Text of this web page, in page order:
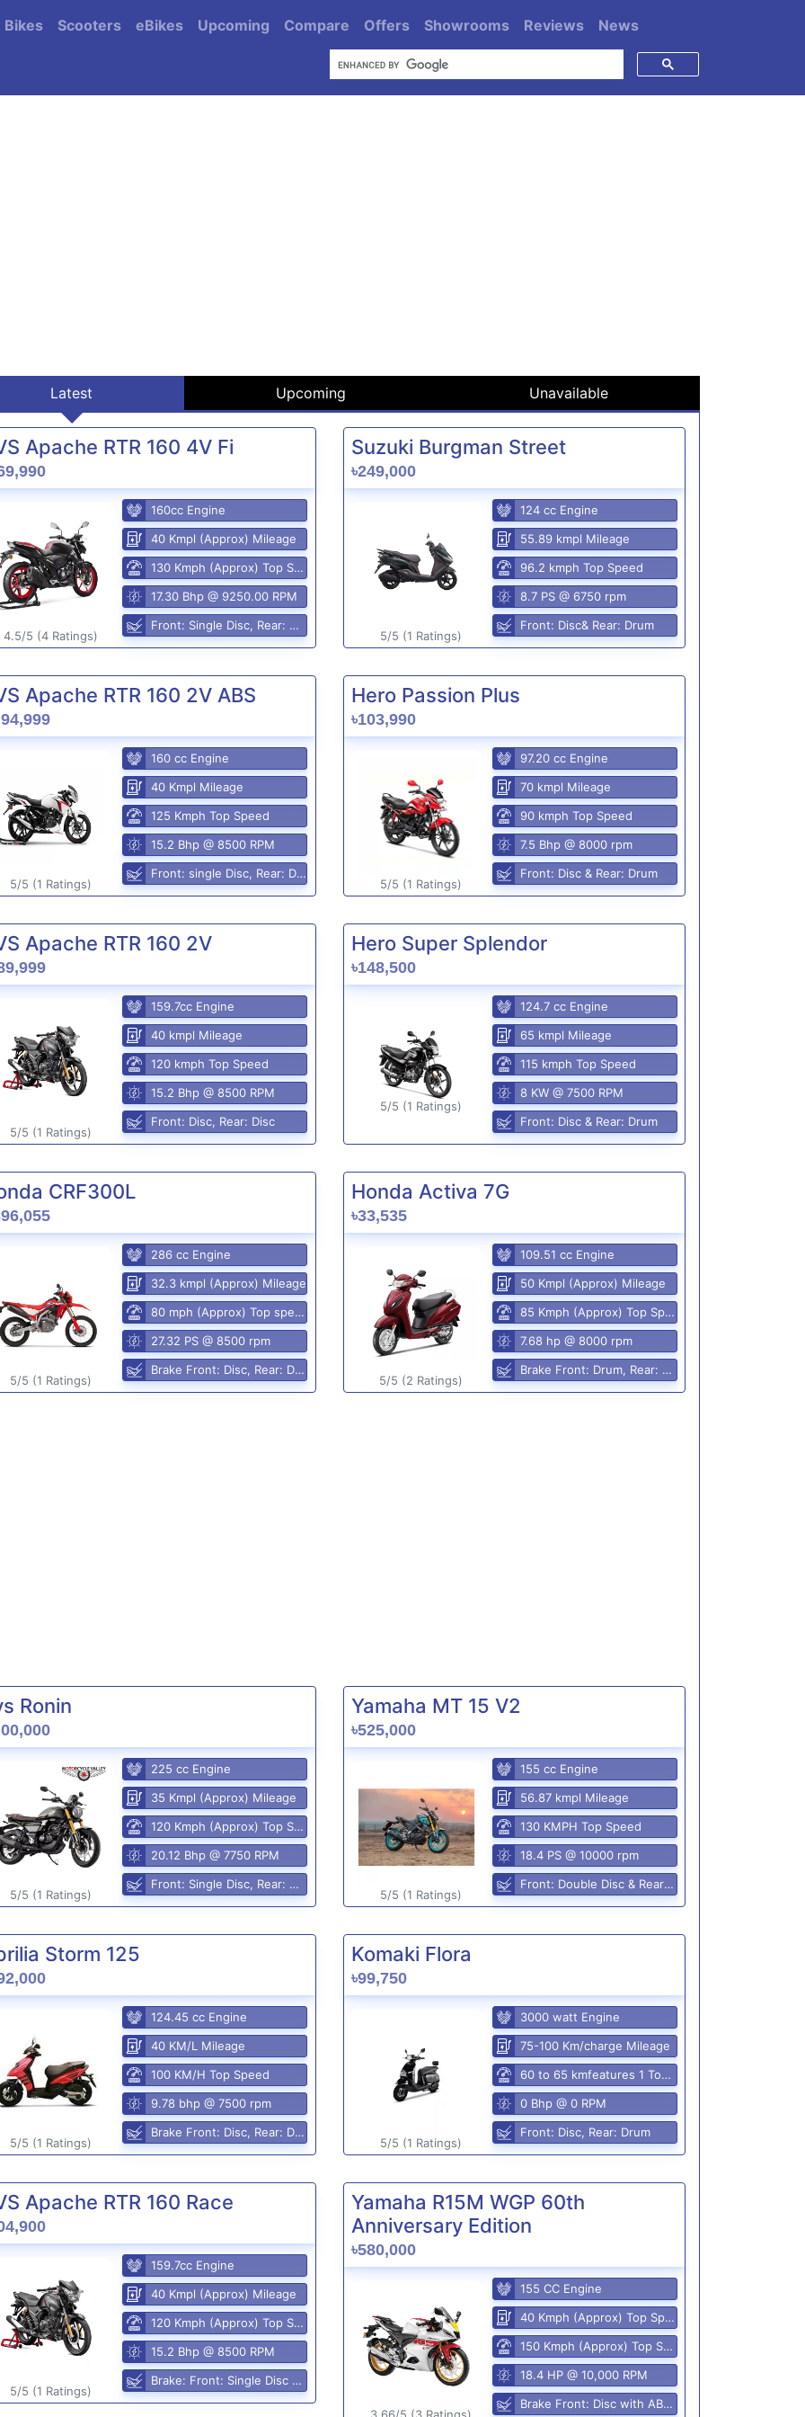
Bikes Scooters eBikes Upcoming Compare Offers Showrooms Reviews
News
Latest Upcoming Unavailable
Apache RTR 160 4V Fi
4.5/5 (4 Ratings)
160cc Engine
40 Kmpl (Approx) Mileage
130 Kmph (Approx) Top Speed
17.30 Bhp @ 9250.00 RPM
Front: Single Disc, Rear: Disc Brake
Suzuki Burgman Street
৳249,000
5/5 (1 Ratings)
124 cc Engine
55.89 kmpl Mileage
96.2 kmph Top Speed
8.7 PS @ 6750 rpm
Front: Disc& Rear: Drum
Apache RTR 160 2V ABS
5/5 (1 Ratings)
160 cc Engine
40 Kmpl Mileage
125 Kmph Top Speed
15.2 Bhp @ 8500 RPM
Front: single Disc, Rear: Disc
Hero Passion Plus
৳103,990
5/5 (1 Ratings)
97.20 cc Engine
70 kmpl Mileage
90 kmph Top Speed
7.5 Bhp @ 8000 rpm
Front: Disc & Rear: Drum
Apache RTR 160 2V
5/5 (1 Ratings)
159.7cc Engine
40 kmpl Mileage
120 kmph Top Speed
15.2 Bhp @ 8500 RPM
Front: Disc, Rear: Disc
Hero Super Splendor
৳148,500
5/5 (1 Ratings)
124.7 cc Engine
65 kmpl Mileage
115 kmph Top Speed
8 KW @ 7500 RPM
Front: Disc & Rear: Drum
CRF300L
5/5 (1 Ratings)
286 cc Engine
32.3 kmpl (Approx) Mileage
80 mph (Approx) Top speed
27.32 PS @ 8500 rpm
Brake Front: Disc, Rear: Disc
Honda Activa 7G
৳33,535
5/5 (2 Ratings)
109.51 cc Engine
50 Kmpl (Approx) Mileage
85 Kmph (Approx) Top Speed
7.68 hp @ 8000 rpm
Brake Front: Drum, Rear: Drum
Ronin
5/5 (1 Ratings)
225 cc Engine
35 Kmpl (Approx) Mileage
120 Kmph (Approx) Top Speed
20.12 Bhp @ 7750 RPM
Front: Single Disc, Rear: Disc
Yamaha MT 15 V2
৳525,000
5/5 (1 Ratings)
155 cc Engine
56.87 kmpl Mileage
130 KMPH Top Speed
18.4 PS @ 10000 rpm
Front: Double Disc & Rear: Disc
Storm 125
5/5 (1 Ratings)
124.45 cc Engine
40 KM/L Mileage
100 KM/H Top Speed
9.78 bhp @ 7500 rpm
Brake Front: Disc, Rear: Disc
Komaki Flora
৳99,750
5/5 (1 Ratings)
3000 watt Engine
75-100 Km/charge Mileage
60 to 65 kmfeatures 1 Top Speed
0 Bhp @ 0 RPM
Front: Disc, Rear: Drum
Apache RTR 160 Race
5/5 (1 Ratings)
159.7cc Engine
40 Kmpl (Approx) Mileage
120 Kmph (Approx) Top Speed
15.2 Bhp @ 8500 RPM
Brake: Front: Single Disc Rear: Disc Brake
Yamaha R15M WGP 60th
Anniversary Edition
৳580,000
155 CC Engine
40 Kmph (Approx) Top Speed
150 Kmph (Approx) Top Speed
18.4 HP @ 10,000 RPM
Brake Front: Disc with ABS, Rear: Disk